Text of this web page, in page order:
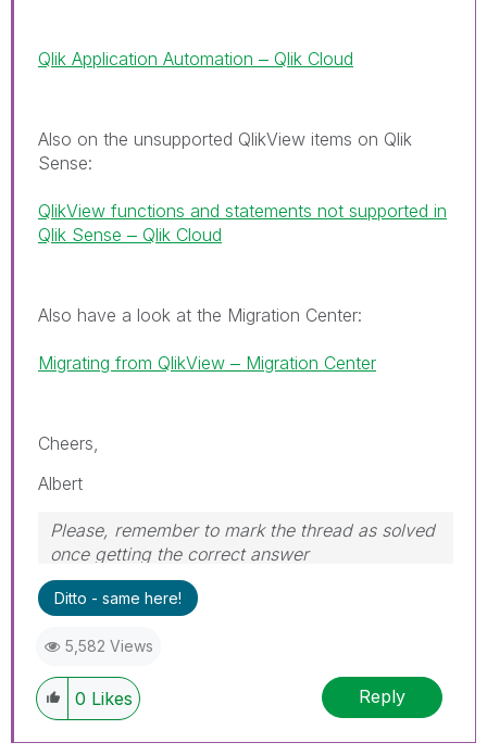
Qlik Application Automation ‒ Qlik Cloud
Also on the unsupported QlikView items on Qlik
Sense:
QlikView functions and statements not supported in
Qlik Sense ‒ Qlik Cloud
Also have a look at the Migration Center:
Migrating from QlikView ‒ Migration Center
Cheers,
Albert
Please, remember to mark the thread as solved
once getting the correct answer
Ditto - same here!
5,582 Views
0 Likes Reply